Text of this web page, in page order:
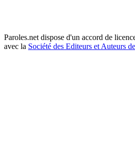
Paroles.net dispose d'un accord de
avec la Société des Editeurs et Auteurs